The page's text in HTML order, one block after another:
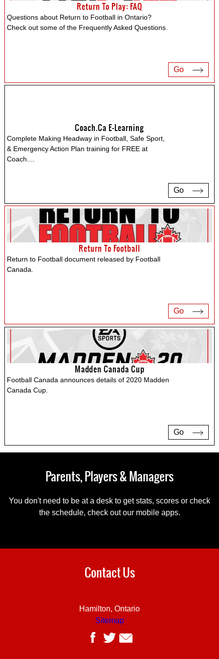
Return To Play: FAQ
Questions about Return to Football in Ontario?
Check out some of the Frequently Asked Questions.
Go
Coach.ca E-Learning
Complete Making Headway in Football, Safe Sport,
& Emergency Action Plan training for FREE at
Coach.
Go
Return To Football
Return to Football document released by Football
Canada.
Go
Madden Canada Cup
Football Canada announces details of 2020 Madden
Canada Cup.
Go
Parents, Players & Managers
You don't need to be at a desk to get stats, scores or check
the schedule, check out our mobile apps.
Contact Us
Hamilton, Ontario
Sitemap